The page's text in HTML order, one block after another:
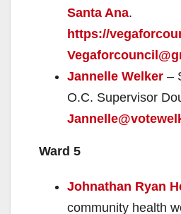
Santa Ana.
https://
Jannelle Welker –
O.C. Supervisor
Ward 5
Johnathan Ryan
community health